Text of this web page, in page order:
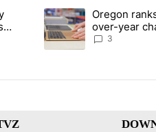
in the last 7 days.
by Deschutes County
A trending article titled
Oregon
over-year
3